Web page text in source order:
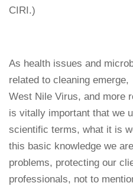
CIRI.)
As health issues and
related to cleaning
West Nile Virus, and more
is vitally important that we
scientific terms, what it is
this basic knowledge we
problems, protecting our
professionals, not to